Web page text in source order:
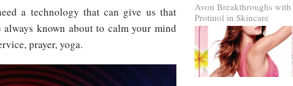
a technology that can give us that
always known about to calm your mind
prayer, yoga.
Avon Breakthroughs with
Protinol in Skincare